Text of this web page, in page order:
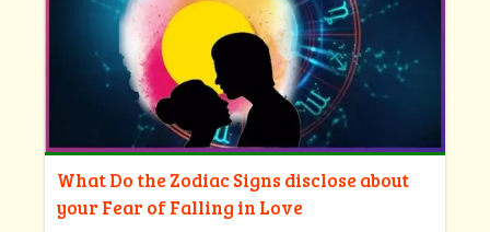
What Do the Zodiac Signs disclose about
your Fear of Falling in Love